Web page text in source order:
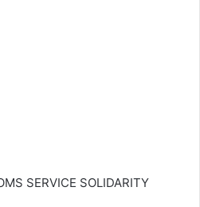
SERVICE SOLIDARITY